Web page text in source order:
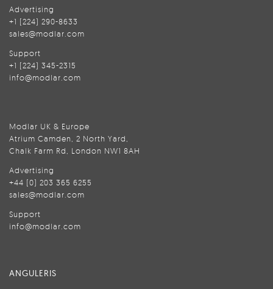
Advertising
+1 (224) 290-8633
sales@modlar.com
Support
+1 (224) 345-2315
info@modlar.com
Modlar UK & Europe
Atrium Camden, 2 North Yard,
Chalk Farm Rd, London NW1 8AH
Advertising
+44 (0) 203 365 6255
sales@modlar.com
Support
info@modlar.com
ANGULERIS